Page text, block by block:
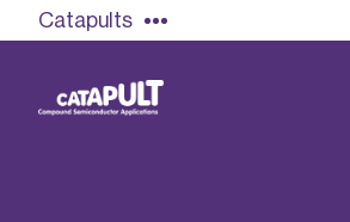
Catapults